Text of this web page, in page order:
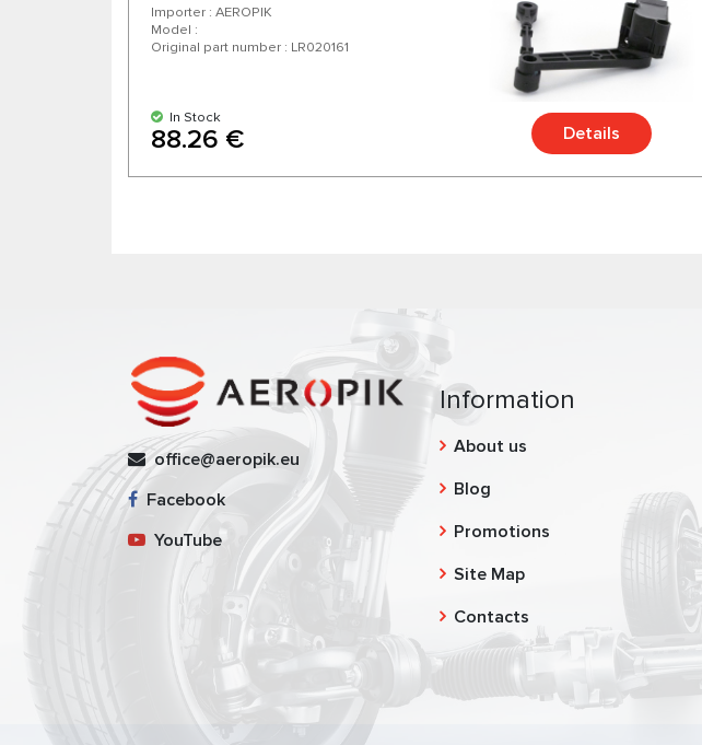
Importer : AEROPIK
Model :
Original part number : LR020161
In Stock
88.26 € Details
office@aeropik.eu
Facebook
YouTube
Information
About us
Blog
Promotions
Site Map
Contacts